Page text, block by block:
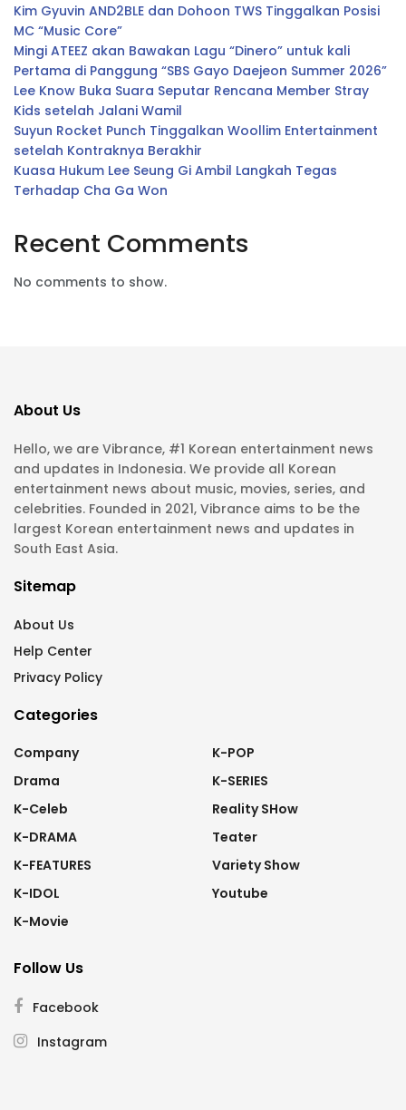
Kim Gyuvin AND2BLE dan Dohoon TWS Tinggalkan Posisi
MC “Music Core”
Mingi ATEEZ akan Bawakan Lagu “Dinero” untuk kali
Pertama di Panggung “SBS Gayo Daejeon Summer 2026”
Lee Know Buka Suara Seputar Rencana Member Stray
Kids setelah Jalani Wamil
Suyun Rocket Punch Tinggalkan Woollim Entertainment
setelah Kontraknya Berakhir
Kuasa Hukum Lee Seung Gi Ambil Langkah Tegas
Terhadap Cha Ga Won
Recent Comments
No comments to show.
About Us
Hello, we are Vibrance, #1 Korean entertainment news
and updates in Indonesia. We provide all Korean
entertainment news about music, movies, series, and
celebrities. Founded in 2021, Vibrance aims to be the
largest Korean entertainment news and updates in
South East Asia.
Sitemap
About Us
Help Center
Privacy Policy
Categories
Company
Drama
K-Celeb
K-DRAMA
K-FEATURES
K-IDOL
K-Movie
K-POP
K-SERIES
Reality SHow
Teater
Variety Show
Youtube
Follow Us
Facebook
Instagram